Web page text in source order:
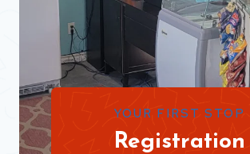
YOUR FIRST STOP
Registration